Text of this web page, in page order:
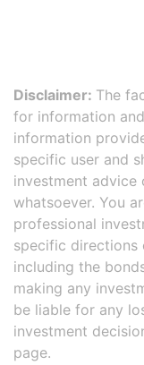
Disclaimer: The
for information
information
specific user and
investment advice
whatsoever. You
professional
specific directions
including the
making any
be liable for any
investment
page.